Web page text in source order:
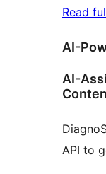
Read
AI-
AI-
API to